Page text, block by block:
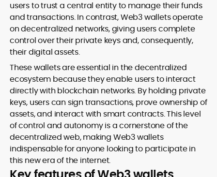
users to trust a central entity to manage their funds
and transactions. In contrast, Web3 wallets operate
on decentralized networks, giving users complete
control over their private keys and, consequently,
their digital assets.
These wallets are essential in the decentralized
ecosystem because they enable users to interact
directly with blockchain networks. By holding private
keys, users can sign transactions, prove ownership of
assets, and interact with smart contracts. This level
of control and autonomy is a cornerstone of the
decentralized web, making Web3 wallets
indispensable for anyone looking to participate in
this new era of the internet.